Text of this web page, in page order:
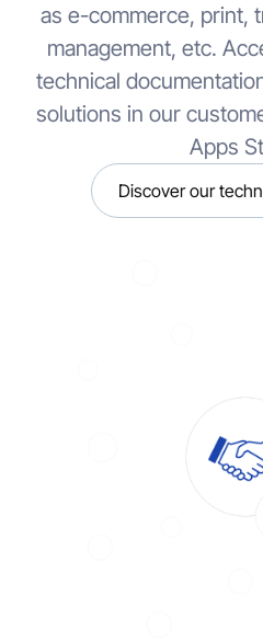
as e-commerce, print,
management, etc.
technical
solutions in our
Apps
Discover our